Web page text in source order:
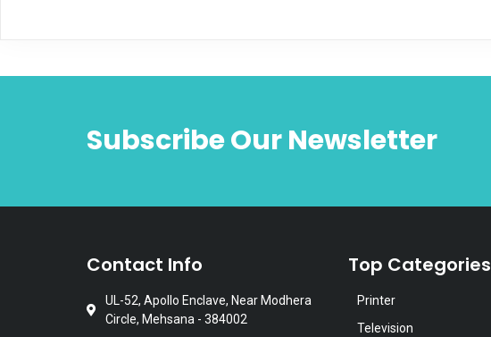
Subscribe Our Newsletter
Contact Info
UL-52, Apollo Enclave, Near Modhera
Circle, Mehsana - 384002
Top Categories
Printer
Television